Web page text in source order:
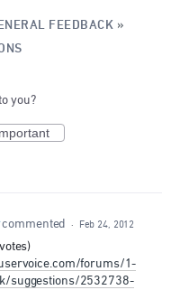
FEEDBACK »
you?
commented · Feb 24, 2012
forums/1-
suggestions/2532738-